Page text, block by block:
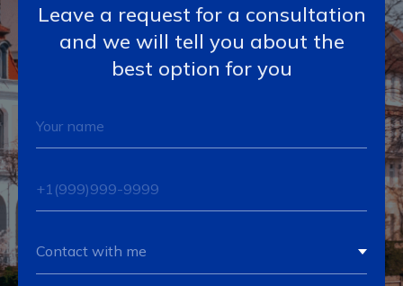
Leave a request for a consultation
and we will tell you about the
best option for you